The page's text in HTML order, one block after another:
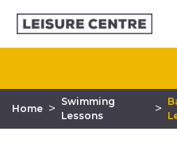
Home > Swimming
Lessons
>